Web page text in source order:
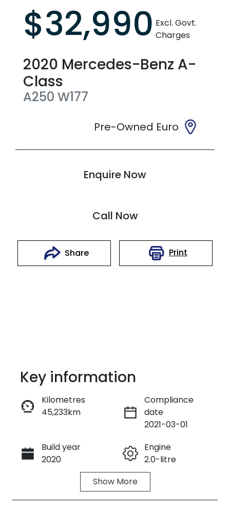
$32,990 Excl. Govt.
Charges
2020 Mercedes-Benz A-
Class
A250 W177
Pre-Owned Euro
Enquire Now
Call Now
Share Print
Enquire Now
Call Now
Key information
Kilometres
45,233km
Compliance
date
2021-03-01
Build year
2020
Engine
2.0-litre
Automatic
Show More